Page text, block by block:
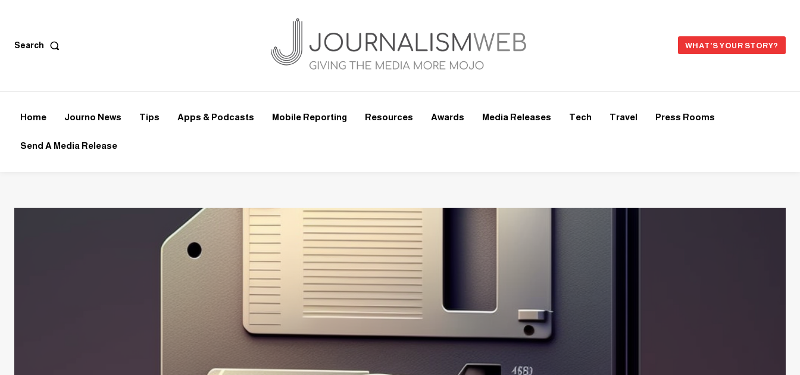
Search WHAT'S YOUR STORY?
Home Journo News Tips Apps & Podcasts Mobile Reporting Resources Awards Media Releases Tech Travel Press Rooms
Send A Media Release